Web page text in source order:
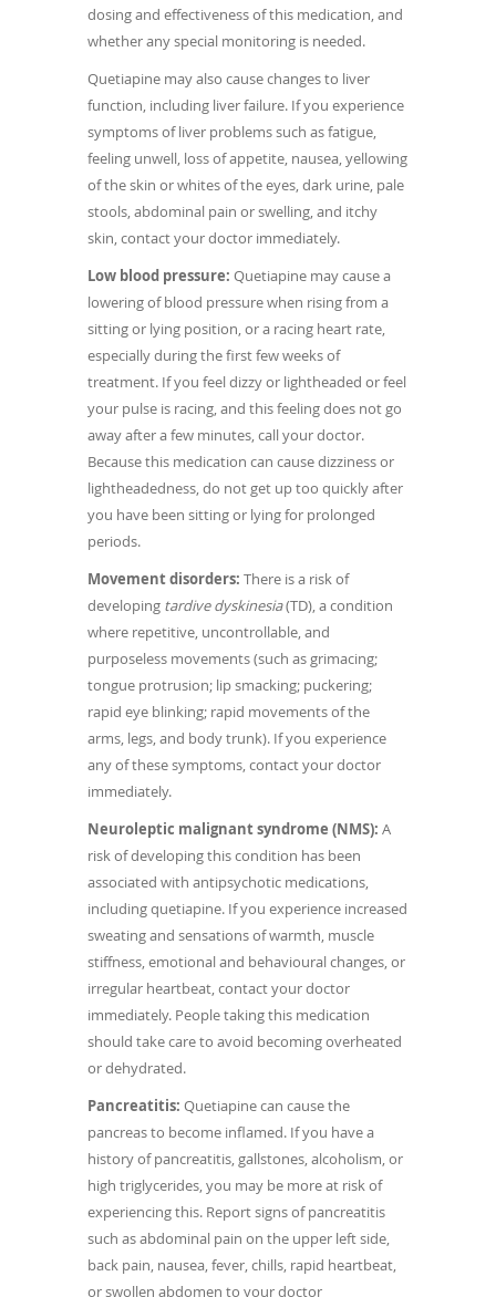
dosing and effectiveness of this medication, and
whether any special monitoring is needed.
Quetiapine may also cause changes to liver
function, including liver failure. If you experience
symptoms of liver problems such as fatigue,
feeling unwell, loss of appetite, nausea, yellowing
of the skin or whites of the eyes, dark urine, pale
stools, abdominal pain or swelling, and itchy
skin, contact your doctor immediately.
Low blood pressure: Quetiapine may cause a
lowering of blood pressure when rising from a
sitting or lying position, or a racing heart rate,
especially during the first few weeks of
treatment. If you feel dizzy or lightheaded or feel
your pulse is racing, and this feeling does not go
away after a few minutes, call your doctor.
Because this medication can cause dizziness or
lightheadedness, do not get up too quickly after
you have been sitting or lying for prolonged
periods.
Movement disorders: There is a risk of
developing tardive dyskinesia(TD), a condition
where repetitive, uncontrollable, and
purposeless movements (such as grimacing;
tongue protrusion; lip smacking; puckering;
rapid eye blinking; rapid movements of the
arms, legs, and body trunk). If you experience
any of these symptoms, contact your doctor
immediately.
Neuroleptic malignant syndrome (NMS): A
risk of developing this condition has been
associated with antipsychotic medications,
including quetiapine. If you experience increased
sweating and sensations of warmth, muscle
stiffness, emotional and behavioural changes, or
irregular heartbeat, contact your doctor
immediately. People taking this medication
should take care to avoid becoming overheated
or dehydrated.
Pancreatitis: Quetiapine can cause the
pancreas to become inflamed. If you have a
history of pancreatitis, gallstones, alcoholism, or
high triglycerides, you may be more at risk of
experiencing this. Report signs of pancreatitis
such as abdominal pain on the upper left side,
back pain, nausea, fever, chills, rapid heartbeat,
or swollen abdomen to your doctor